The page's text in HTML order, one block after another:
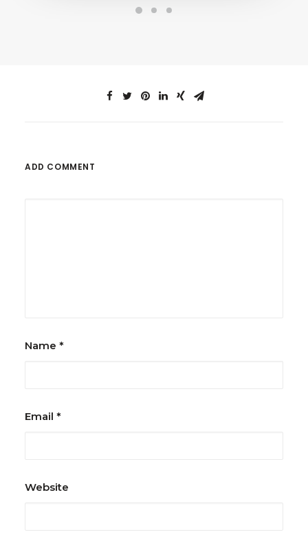
ADD COMMENT
Name *
Email *
Website